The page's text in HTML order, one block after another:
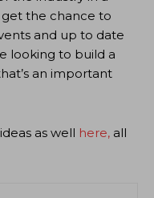
the chance to
and up to date
looking to build a
an important
as well here, all